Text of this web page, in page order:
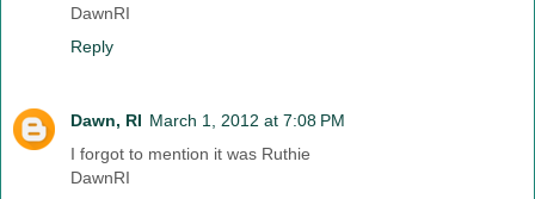
DawnRI
Reply
Dawn, RI March 1, 2012 at 7:08 PM
I forgot to mention it was Ruthie
DawnRI